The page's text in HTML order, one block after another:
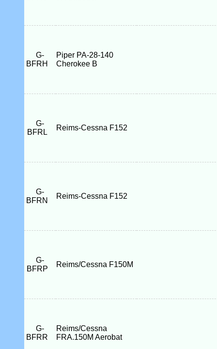
G-
BFRH
Piper PA-28-140
Cherokee B
G-
BFRL
Reims-Cessna F152
G-
BFRN
Reims-Cessna F152
G-
BFRP
Reims/Cessna F150M
G-
BFRR
Reims/Cessna
FRA.150M Aerobat